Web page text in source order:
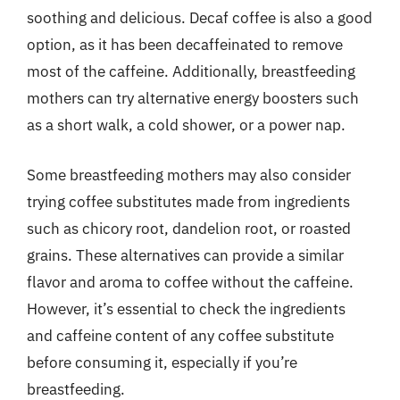
soothing and delicious. Decaf coffee is also a good
option, as it has been decaffeinated to remove
most of the caffeine. Additionally, breastfeeding
mothers can try alternative energy boosters such
as a short walk, a cold shower, or a power nap.
Some breastfeeding mothers may also consider
trying coffee substitutes made from ingredients
such as chicory root, dandelion root, or roasted
grains. These alternatives can provide a similar
flavor and aroma to coffee without the caffeine.
However, it’s essential to check the ingredients
and caffeine content of any coffee substitute
before consuming it, especially if you’re
breastfeeding.